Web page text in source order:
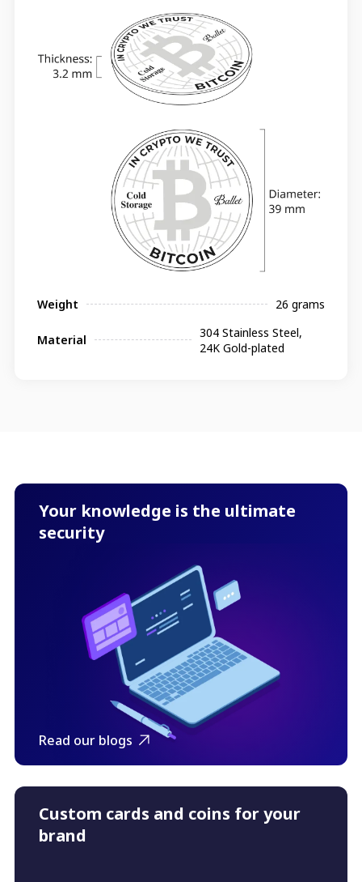
Weight 26 grams
Material
304 Stainless Steel,
24K Gold-plated
Your knowledge is the ultimate
security
Read our blogs
Custom cards and coins for your
brand